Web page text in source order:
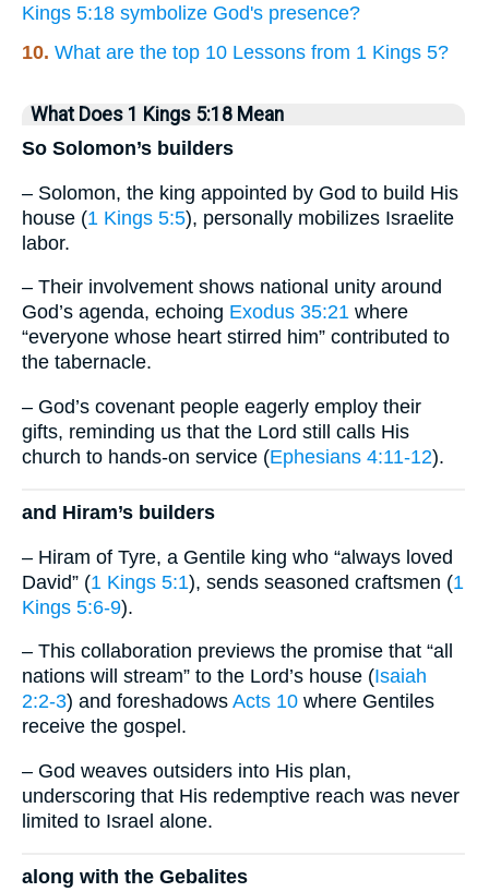
Kings 5:18 symbolize God's presence?
10. What are the top 10 Lessons from 1 Kings 5?
What Does 1 Kings 5:18 Mean
So Solomon’s builders
– Solomon, the king appointed by God to build His
house (1 Kings 5:5), personally mobilizes Israelite
labor.
– Their involvement shows national unity around
God’s agenda, echoing Exodus 35:21 where
“everyone whose heart stirred him” contributed to
the tabernacle.
– God’s covenant people eagerly employ their
gifts, reminding us that the Lord still calls His
church to hands-on service (Ephesians 4:11-12).
and Hiram’s builders
– Hiram of Tyre, a Gentile king who “always loved
David” (1 Kings 5:1), sends seasoned craftsmen (1
Kings 5:6-9).
– This collaboration previews the promise that “all
nations will stream” to the Lord’s house (Isaiah
2:2-3) and foreshadows Acts 10 where Gentiles
receive the gospel.
– God weaves outsiders into His plan,
underscoring that His redemptive reach was never
limited to Israel alone.
along with the Gebalites